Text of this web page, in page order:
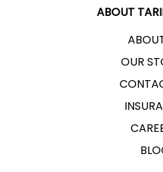
ABOUT
OUR